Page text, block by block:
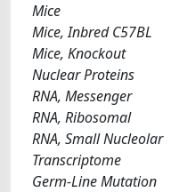
Mice
Mice, Inbred C57BL
Mice, Knockout
Nuclear Proteins
RNA, Messenger
RNA, Ribosomal
RNA, Small Nucleolar
Transcriptome
Germ-Line Mutation